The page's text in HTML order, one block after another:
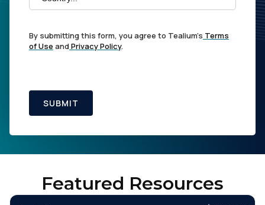
By submitting this form, you agree to Tealium's Terms
of Use andPrivacy Policy.
SUBMIT
Featured Resources